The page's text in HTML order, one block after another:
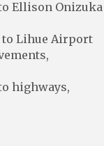
Ellison Onizuka
Lihue Airport
highways,